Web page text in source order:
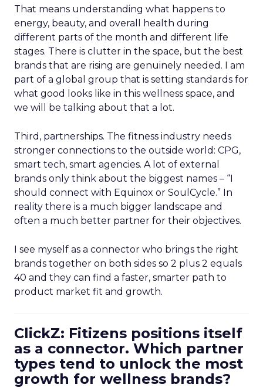
That means understanding what happens to
energy, beauty, and overall health during
different parts of the month and different life
stages. There is clutter in the space, but the best
brands that are rising are genuinely needed. I am
part of a global group that is setting standards for
what good looks like in this wellness space, and
we will be talking about that a lot.
Third, partnerships. The fitness industry needs
stronger connections to the outside world: CPG,
smart tech, smart agencies. A lot of external
brands only think about the biggest names – “I
should connect with Equinox or SoulCycle.” In
reality there is a much bigger landscape and
often a much better partner for their objectives.
I see myself as a connector who brings the right
brands together on both sides so 2 plus 2 equals
40 and they can find a faster, smarter path to
product market fit and growth.
ClickZ: Fitizens positions itself
as a connector. Which partner
types tend to unlock the most
growth for wellness brands?